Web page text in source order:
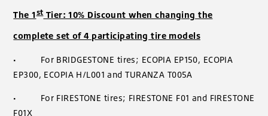
The 1stTier: 10% Discount when changing the
complete set of 4 participating tire models
·
For BRIDGESTONE tires; ECOPIA EP150, ECOPIA
EP300, ECOPIA H/L001 and TURANZA T005A
·
For FIRESTONE tires; FIRESTONE F01 and FIRESTONE
F01X